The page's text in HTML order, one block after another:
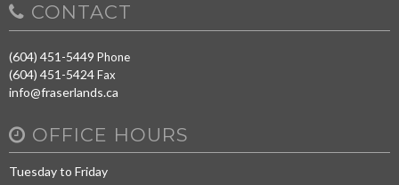
CONTACT
(604) 451-5449 Phone
(604) 451-5424Fax
info@fraserlands.ca
OFFICE HOURS
Tuesday to Friday